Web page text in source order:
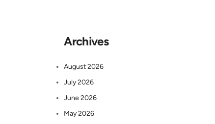
Archives
August 2026
July 2026
June 2026
May 2026